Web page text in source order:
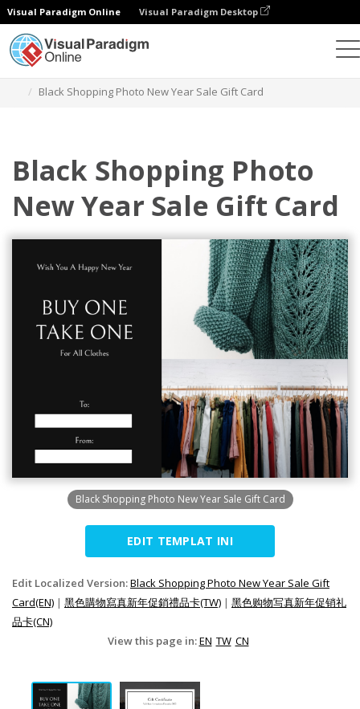
Visual Paradigm Online Visual Paradigm Desktop
Black Shopping Photo New Year Sale Gift Card
Black Shopping Photo
New Year Sale Gift Card
Black Shopping Photo New Year Sale Gift Card
EDIT TEMPLAT INI
Edit Localized Version:Black Shopping Photo New Year Sale Gift
Card(EN) | 黑色購物寫真新年促銷禮品卡(TW) | 黑色购物写真新年促销礼
品卡(CN)
View this page in:EN TW CN